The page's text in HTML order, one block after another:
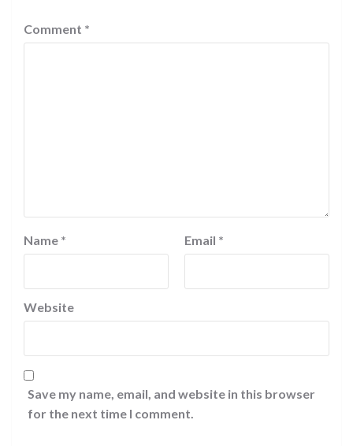
Comment *
Name * Email *
Website
Save my name, email, and website in this browser
for the next time I comment.